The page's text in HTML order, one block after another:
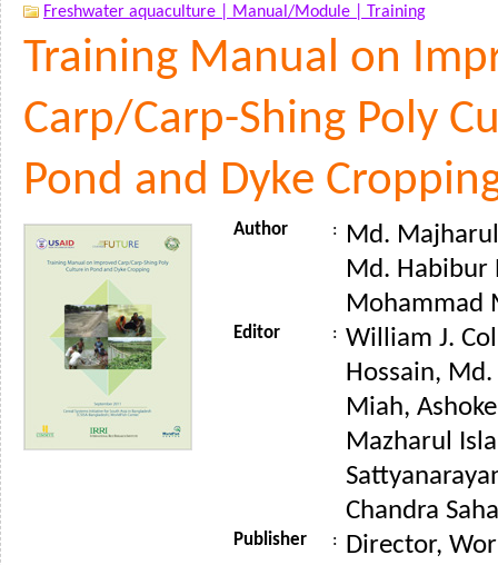
Freshwater aquaculture | Manual/Module | Training
Training Manual on
Carp/Carp-Shing Poly
Pond and Dyke
Author : Md.
Md. Habibur
Mohammad
Editor : William J.
Hossain,
Miah,
Mazharul
Chandra
Publisher : Director,